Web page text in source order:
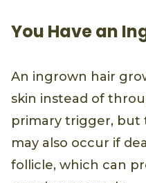
You Have an
An ingrown hair
skin instead of
primary trigger, but
may also occur if
follicle, which can